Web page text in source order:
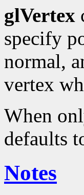
glVertex
specify
normal,
vertex
When
defaults
Notes